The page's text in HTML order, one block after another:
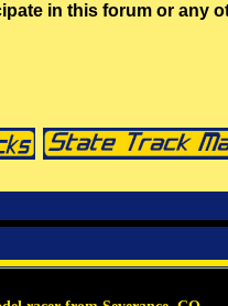
in this forum or any